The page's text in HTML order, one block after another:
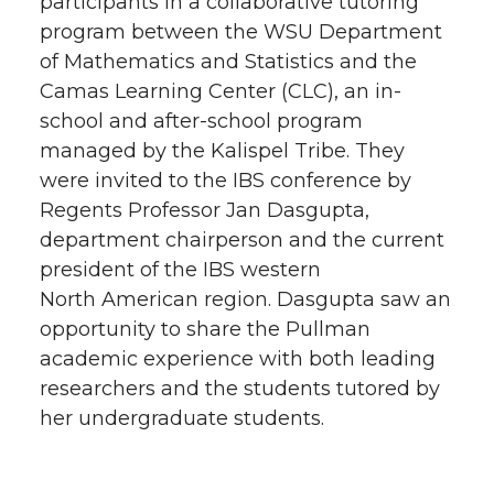
program between the WSU Department
of Mathematics and Statistics and the
Camas Learning Center (CLC), an in-
school and after-school program
managed by the Kalispel Tribe. They
were invited to the IBS conference by
Regents Professor Jan Dasgupta,
department chairperson and the current
president of the IBS western
North American region. Dasgupta saw an
opportunity to share the Pullman
academic experience with both leading
researchers and the students tutored by
her undergraduate students.